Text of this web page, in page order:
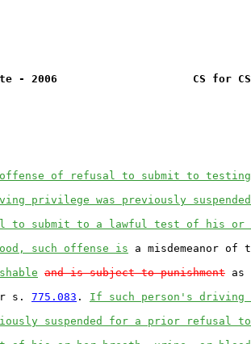
- 2006                     CS for CS
of refusal to submit to
privilege was previously
to submit to a lawful test of his or
such offense is a misdemeanor
and is subject to punishment as
s. 775.083 . If such person's driving
suspended for a prior refusal